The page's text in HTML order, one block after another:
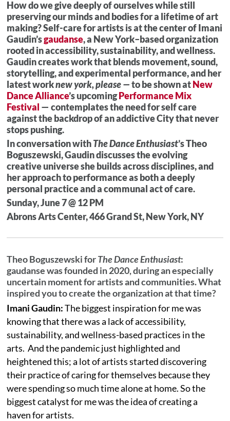
How do we give deeply of ourselves while still
preserving our minds and bodies for a lifetime of art
making? Self-care for artists is at the center of Imani
Gaudin’sgaudanse, a New York–based organization
rooted in accessibility, sustainability, and wellness.
Gaudin creates work that blends movement, sound,
storytelling, and experimental performance, and her
latest worknew york, please —to be shown atNew
Dance Alliance’s upcomingPerformance Mix
Festival — contemplates the need for self care
against the backdrop of an addictive City that never
stops pushing.
In conversation withThe Dance Enthusiast’s Theo
Boguszewski, Gaudin discusses the evolving
creative universe she builds across disciplines, and
her approach to performance as both a deeply
personal practice and a communal act of care.
Sunday, June 7 @ 12 PM
Abrons Arts Center, 466 Grand St, New York, NY
Theo Boguszewski forThe Dance Enthusiast:
gaudanse was founded in 2020, during an especially
uncertain moment for artists and communities. What
inspired you to create the organization at that time?
Imani Gaudin:The biggest inspiration for me was
knowing that there was a lack of accessibility,
sustainability, and wellness-based practices in the
arts. And the pandemic just highlighted and
heightened this; a lot of artists started discovering
their practice of caring for themselves because they
were spending so much time alone at home. So the
biggest catalyst for me was the idea of creating a
haven for artists.